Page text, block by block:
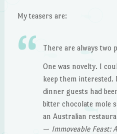
My teasers are:
There are always two
One was novelty. I
keep them interested.
dinner guests had
bitter chocolate mole
an Australian
— Immoveable Feast: